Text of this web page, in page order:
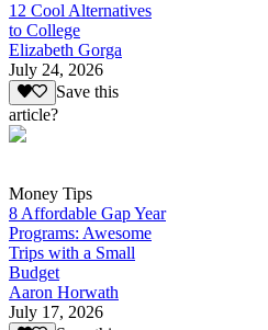
12 Cool Alternatives
to College
Elizabeth Gorga
July 24, 2026
Save this
article?
Money Tips
8 Affordable Gap Year
Programs: Awesome
Trips with a Small
Budget
Aaron Horwath
July 17, 2026